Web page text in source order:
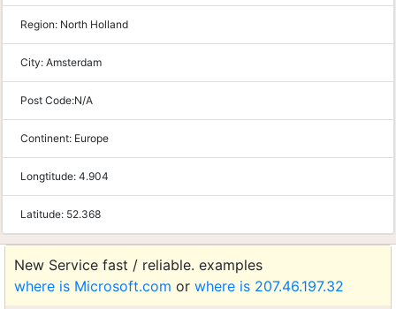
Region: North Holland
City: Amsterdam
Post Code:N/A
Continent: Europe
Longtitude: 4.904
Latitude: 52.368
New Service fast / reliable. examples
where is Microsoft.com or where is 207.46.197.32